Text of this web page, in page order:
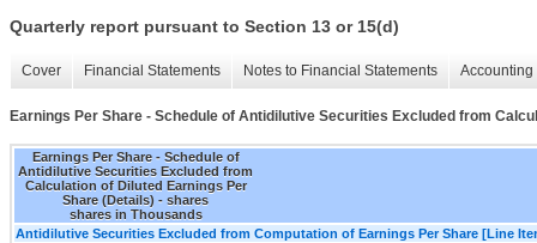
Quarterly report pursuant to Section 13 or 15(d)
Cover Financial Statements Notes to Financial Statements
Earnings Per Share - Schedule of Antidilutive Securities Excluded from
Earnings Per Share - Schedule of
Antidilutive Securities Excluded from
Calculation of Diluted Earnings Per
Share (Details) - shares
shares in Thousands
Antidilutive Securities Excluded from Computation of Earnings Per Share [Line